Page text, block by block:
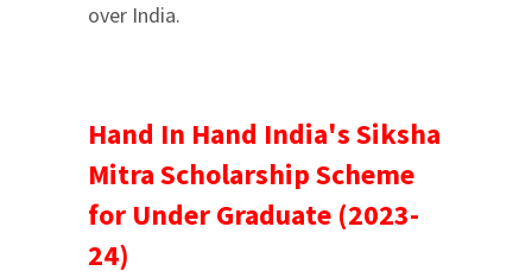
over India.
Hand In Hand India's Siksha
Mitra Scholarship Scheme
for Under Graduate (2023-
24)